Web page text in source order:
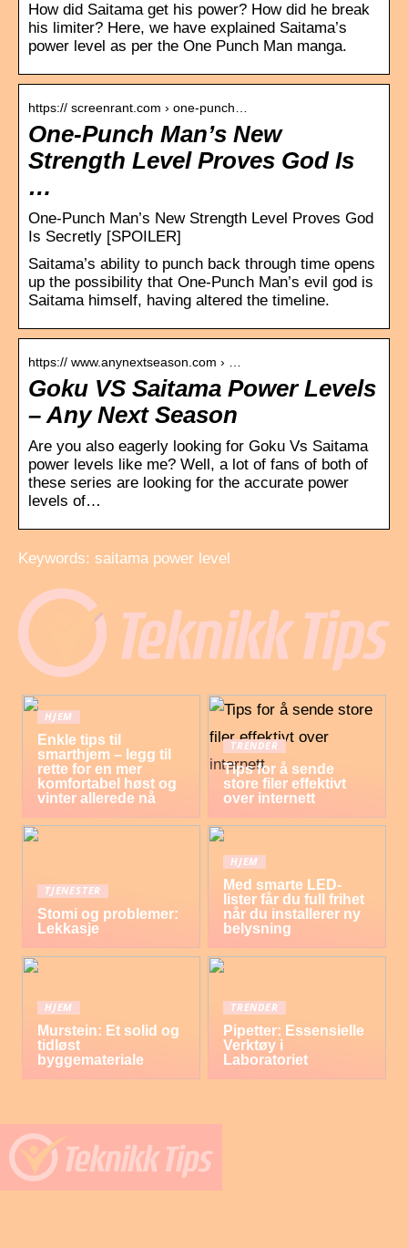
How did Saitama get his power? How did he break
his limiter? Here, we have explained Saitama’s
power level as per the One Punch Man manga.
https:// screenrant.com › one-punch…
One-Punch Man’s New
Strength Level Proves God Is
…
One-Punch Man’s New Strength Level Proves God
Is Secretly [SPOILER]
Saitama’s ability to punch back through time opens
up the possibility that One-Punch Man’s evil god is
Saitama himself, having altered the timeline.
https:// www.anynextseason.com › …
Goku VS Saitama Power Levels
– Any Next Season
Are you also eagerly looking for Goku Vs Saitama
power levels like me? Well, a lot of fans of both of
these series are looking for the accurate power
levels of…
Keywords: saitama power level
HJEM
Enkle tips til
smarthjem – legg til
rette for en mer
komfortabel høst og
vinter allerede nå
TRENDER
Tips for å sende
store filer effektivt
over internett
TJENESTER
Stomi og problemer:
Lekkasje
HJEM
Med smarte LED-
lister får du full frihet
når du installerer ny
belysning
HJEM
Murstein: Et solid og
tidløst
byggemateriale
TRENDER
Pipetter: Essensielle
Verktøy i
Laboratoriet